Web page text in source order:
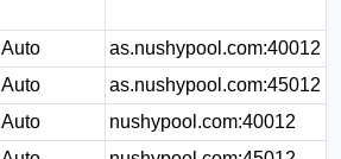
Auto
as.nushypool.com:40012
Auto
as.nushypool.com:45012
Auto
nushypool.com:40012